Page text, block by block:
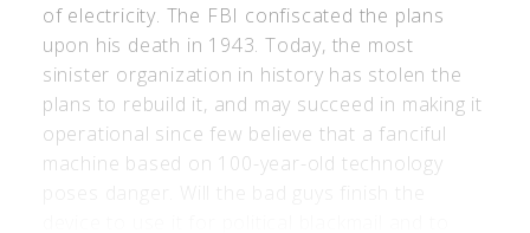
of electricity. The FBI confiscated the plans
upon his death in 1943. Today, the most
sinister organization in history has stolen the
plans to rebuild it, and may succeed in making it
operational since few believe that a fanciful
machine based on 100-year-old technology